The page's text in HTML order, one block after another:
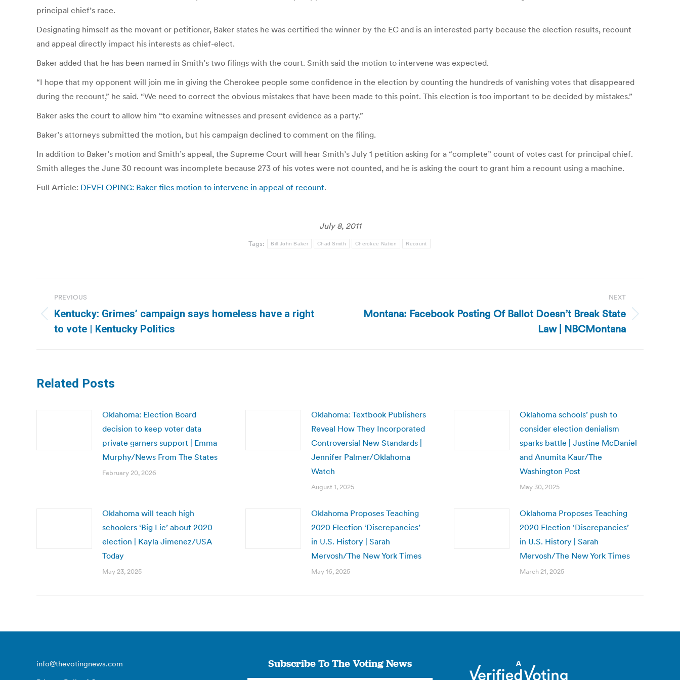
principal chief’s race.
Designating himself as the movant or petitioner, Baker states he was certified the winner by the EC and is an interested party because the election results, recount
and appeal directly impact his interests as chief-elect.
Baker added that he has been named in Smith’s two filings with the court. Smith said the motion to intervene was expected.
“I hope that my opponent will join me in giving the Cherokee people some confidence in the election by counting the hundreds of vanishing votes that disappeared
during the recount,” he said. “We need to correct the obvious mistakes that have been made to this point. This election is too important to be decided by mistakes.”
Baker asks the court to allow him “to examine witnesses and present evidence as a party.”
Baker’s attorneys submitted the motion, but his campaign declined to comment on the filing.
In addition to Baker’s motion and Smith’s appeal, the Supreme Court will hear Smith’s July 1 petition asking for a “complete” count of votes cast for principal chief.
Smith alleges the June 30 recount was incomplete because 273 of his votes were not counted, and he is asking the court to grant him a recount using a machine.
Full Article: DEVELOPING: Baker files motion to intervene in appeal of recount.
July 8, 2011
Tags: Bill John Baker Chad Smith Cherokee Nation Recount
navigation
PREVIOUS
Previous
post:
Kentucky: Grimes’ campaign says homeless have a right
to vote | Kentucky Politics
NEXT
Next
Montana: Facebook Posting Of Ballot Doesn’t Break State
Law | NBCMontana
Related Posts
Oklahoma: Election Board
decision to keep voter data
private garners support | Emma
Murphy/News From The States
February 20, 2026
Oklahoma: Textbook Publishers
Reveal How They Incorporated
Controversial New Standards |
Jennifer Palmer/Oklahoma
Watch
August 1, 2025
Oklahoma schools’ push to
consider election denialism
sparks battle | Justine McDaniel
and Anumita Kaur/The
Washington Post
May 30, 2025
Oklahoma will teach high
schoolers ‘Big Lie’ about 2020
election | Kayla Jimenez/USA
Today
May 23, 2025
Oklahoma Proposes Teaching
2020 Election ‘Discrepancies’
in U.S. History | Sarah
Mervosh/The New York Times
May 16, 2025
Oklahoma Proposes Teaching
2020 Election ‘Discrepancies’
in U.S. History | Sarah
Mervosh/The New York Times
March 21, 2025
info@thevotingnews.com
Subscribe To The Voting News